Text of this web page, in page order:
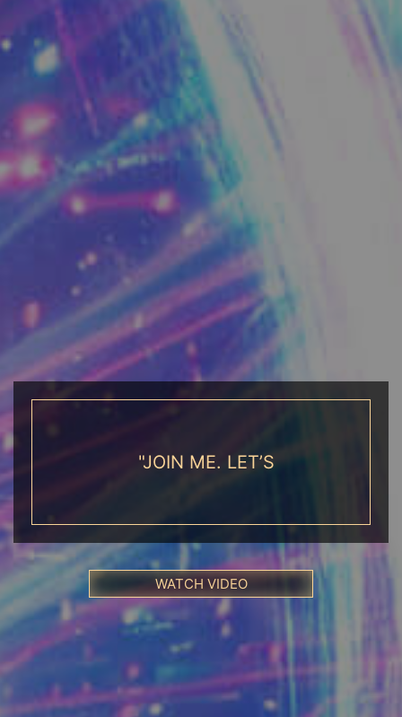
"JOIN ME. LET’S EMBARK ON AN
ADVENTURE WHERE YOU LEAD THE
WAY"
WATCH VIDEO